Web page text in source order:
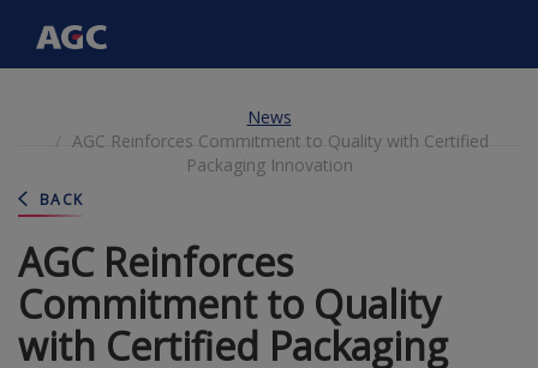
News
AGC Reinforces Commitment to Quality with Certified
Packaging Innovation
BACK
AGC Reinforces
Commitment to Quality
with Certified Packaging